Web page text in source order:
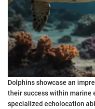
Dolphins showcase an
their success within marine
specialized echolocation